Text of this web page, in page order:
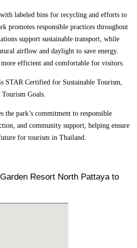
labeled bins for recycling and efforts to
promotes responsible practices throughout
support sustainable transport, while
airflow and daylight to save energy.
efficient and comfortable for visitors.
STAR Certified for Sustainable Tourism,
Goals.
the park’s commitment to responsible
and community support, helping ensure
for tourism in Thailand.
Resort North Pattaya to